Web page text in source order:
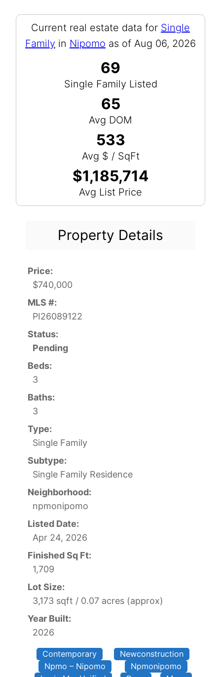
Current real estate data for Single
Family in Nipomo as of Aug 06, 2026
69
Single Family Listed
65
Avg DOM
533
Avg $ / SqFt
$1,185,714
Avg List Price
Property Details
Price:
$740,000
MLS #:
PI26089122
Status:
Pending
Beds:
3
Baths:
3
Type:
Single Family
Subtype:
Single Family Residence
Neighborhood:
npmonipomo
Listed Date:
Apr 24, 2026
Finished Sq Ft:
1,709
Lot Size:
3,173 sqft / 0.07 acres (approx)
Year Built:
2026
Contemporary
Newconstruction
Npmo – Nipomo
Npmonipomo